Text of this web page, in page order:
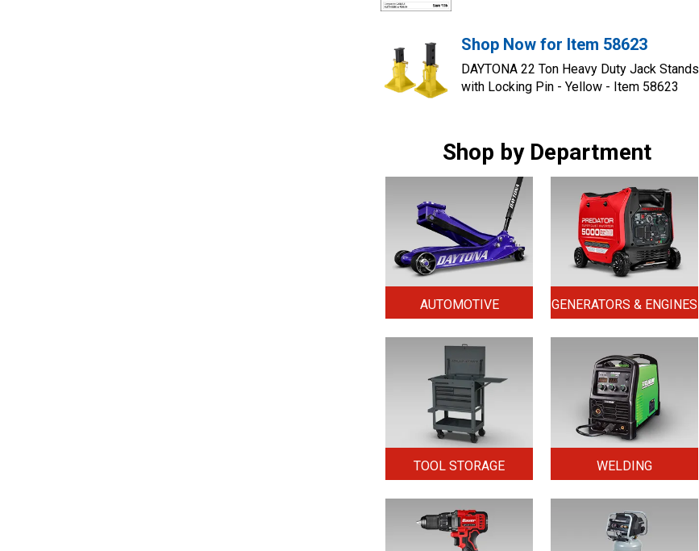
Shop Now for Item 58623
DAYTONA 22 Ton Heavy Duty Jack Stands
with Locking Pin - Yellow - Item 58623
Shop by Department
AUTOMOTIVE GENERATORS & ENGINES
TOOL STORAGE WELDING